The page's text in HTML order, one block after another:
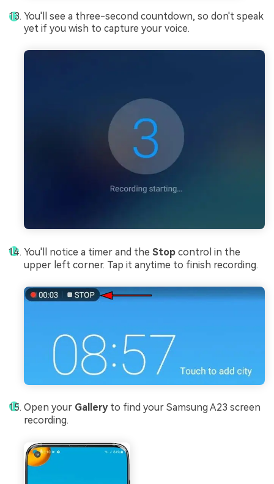
You'll see a three-second countdown, so don't speak
yet if you wish to capture your voice.
You'll notice a timer and the Stop control in the
upper left corner. Tap it anytime to finish recording.
Open your Galleryto find your Samsung A23 screen
recording.